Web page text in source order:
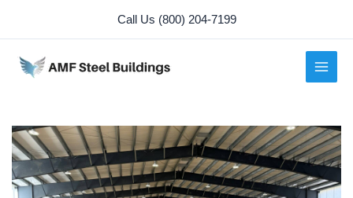
content
Call Us (800) 204-7199